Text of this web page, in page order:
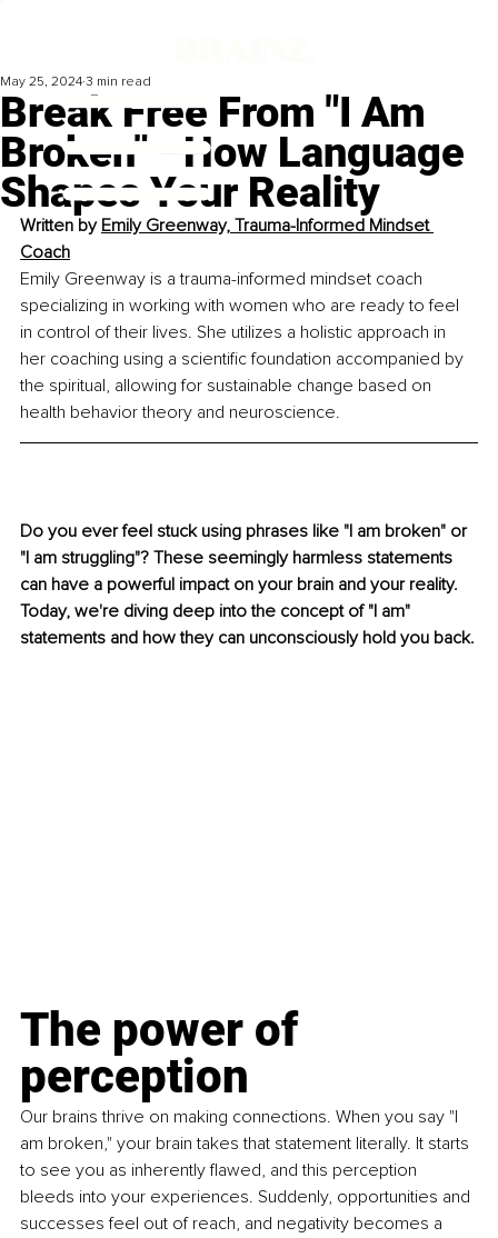
Break Free From "I Am
Broken" –How Language
Shapes Your Reality
May 25, 2024 3 min read
Written by Emily Greenway, Trauma-Informed Mindset
Coach
Emily Greenway is a trauma-informed mindset coach
specializing in working with women who are ready to feel
in control of their lives. She utilizes a holistic approach in
her coaching using a scientific foundation accompanied by
the spiritual, allowing for sustainable change based on
health behavior theory and neuroscience.
Do you ever feel stuck using phrases like "I am broken" or
"I am struggling"? These seemingly harmless statements
can have a powerful impact on your brain and your reality.
Today, we're diving deep into the concept of "I am"
statements and how they can unconsciously hold you back.
The power of
perception
Our brains thrive on making connections. When you say "I
am broken," your brain takes that statement literally. It starts
to see you as inherently flawed, and this perception
bleeds into your experiences. Suddenly, opportunities and
successes feel out of reach, and negativity becomes a